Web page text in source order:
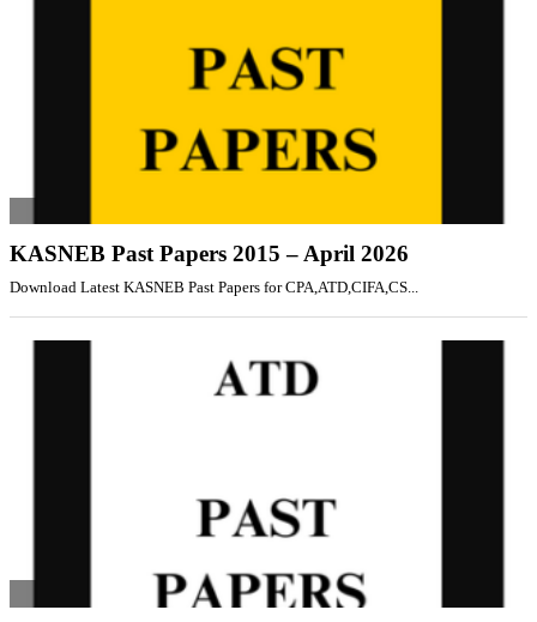
KASNEB Past Papers 2015 – April 2026
Download Latest KASNEB Past Papers for CPA,ATD,CIFA,CS...